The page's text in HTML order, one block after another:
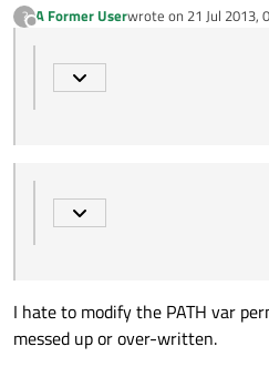
?
Offline
A Former Userwrote on 21 Jul 2013,
last edited by
I hate to modify the PATH var
messed up or over-written.